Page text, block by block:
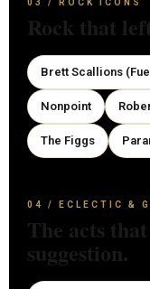
03 / ROCK ICONS
Rock that
Brett Scallions
Nonpoint
The Figgs
04 / ECLECTIC &
The acts
suggestion.